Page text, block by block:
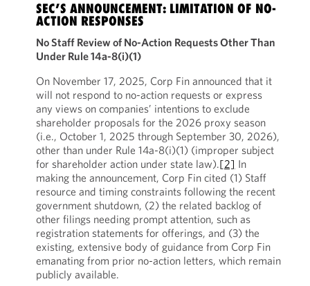
SEC’S ANNOUNCEMENT: LIMITATION OF NO-
ACTION RESPONSES
No Staff Review of No-Action Requests Other Than
Under Rule 14a-8(i)(1)
On November 17, 2025, Corp Fin announced that it
will not respond to no-action requests or express
any views on companies’ intentions to exclude
shareholder proposals for the 2026 proxy season
(i.e., October 1, 2025 through September 30, 2026),
other than under Rule 14a-8(i)(1) (improper subject
for shareholder action under state law).[2] In
making the announcement, Corp Fin cited (1) Staff
resource and timing constraints following the recent
government shutdown, (2) the related backlog of
other filings needing prompt attention, such as
registration statements for offerings, and (3) the
existing, extensive body of guidance from Corp Fin
emanating from prior no-action letters, which remain
publicly available.